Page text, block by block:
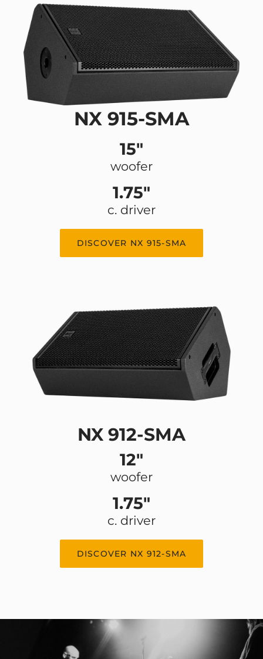
NX 915-SMA
15"
woofer
1.75"
c. driver
DISCOVER NX 915-SMA
NX 912-SMA
12"
woofer
1.75"
c. driver
DISCOVER NX 912-SMA